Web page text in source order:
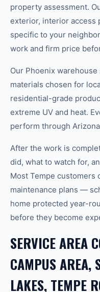
property assessment.
exterior, interior access
specific to your
work and firm price
Our Phoenix
materials chosen for
residential-grade
extreme UV and heat.
perform through
After the work is
did, what to watch for,
Most Tempe customers
maintenance plans —
home protected year-
before they become
SERVICE AREA
CAMPUS AREA,
LAKES, TEMPE